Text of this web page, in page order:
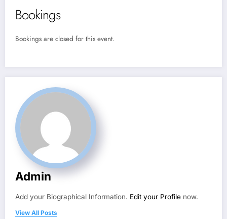
Bookings
Bookings are closed for this event.
Admin
Add your Biographical Information. Edit your Profile now.
View All Posts